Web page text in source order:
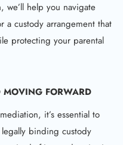
we’ll help you navigate
a custody arrangement that
protecting your parental
FORWARD
it’s essential to
binding custody